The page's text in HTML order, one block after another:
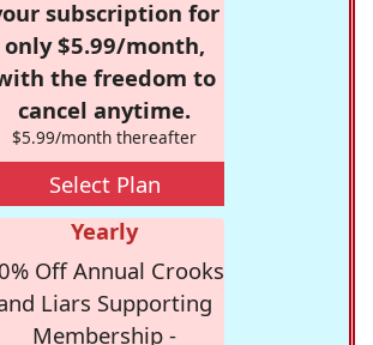
subscription for
only $5.99/month,
the freedom to
cancel anytime.
$5.99/month thereafter
Select Plan
Yearly
Off Annual Crooks
Liars Supporting
Membership -